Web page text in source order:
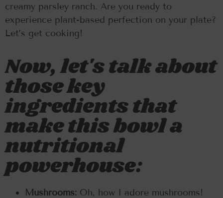
creamy parsley ranch. Are you ready to
experience plant-based perfection on your plate?
Let’s get cooking!
Now, let's talk about
those key
ingredients that
make this bowl a
nutritional
powerhouse:
Mushrooms: Oh, how I adore mushrooms!